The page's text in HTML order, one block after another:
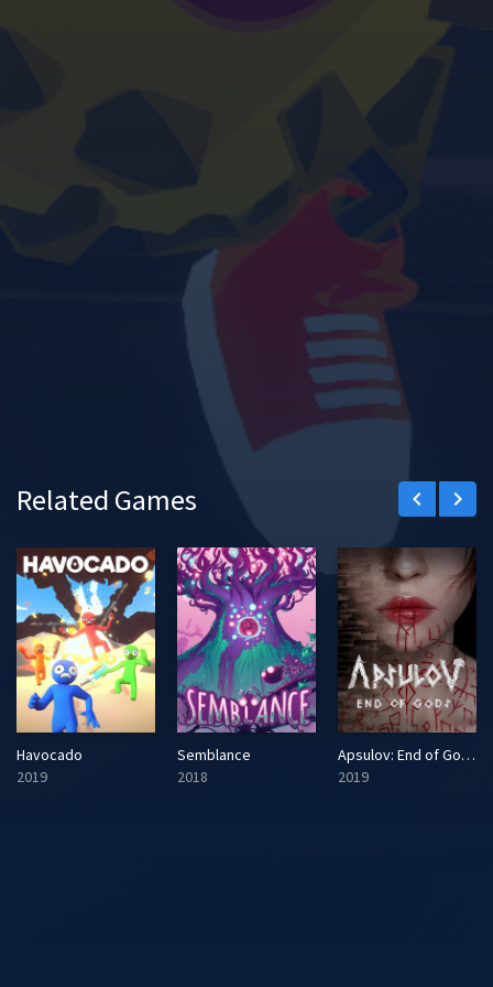
Related Games keyboard_arrow_left keyboard_arrow_right
Havocado
2019
Semblance
2018
Apsulov: End of Gods
2019